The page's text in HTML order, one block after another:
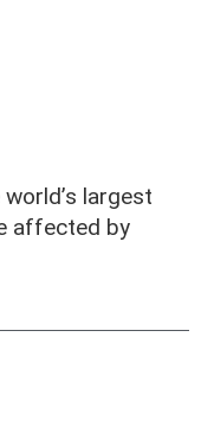
largest
affected by